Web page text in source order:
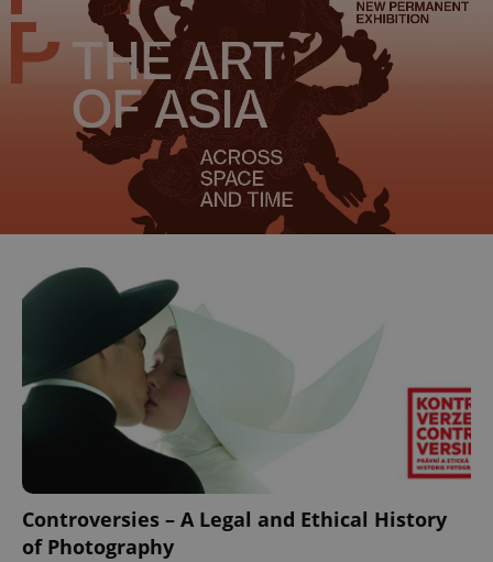
Controversies – A Legal and Ethical History
of Photography